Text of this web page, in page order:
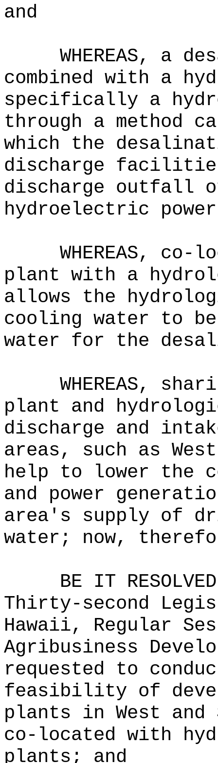
and
WHEREAS, a
combined with a
specifically a
through a method
which the
discharge
discharge outfall
hydroelectric
WHEREAS,
plant with a
allows the
cooling water to
water for the
WHEREAS,
plant and
discharge and
areas, such as
help to lower the
and power
area's supply of
water; now,
BE IT
Thirty-second
Hawaii, Regular
Agribusiness
requested to
feasibility of
plants in West and
co-located with
plants; and